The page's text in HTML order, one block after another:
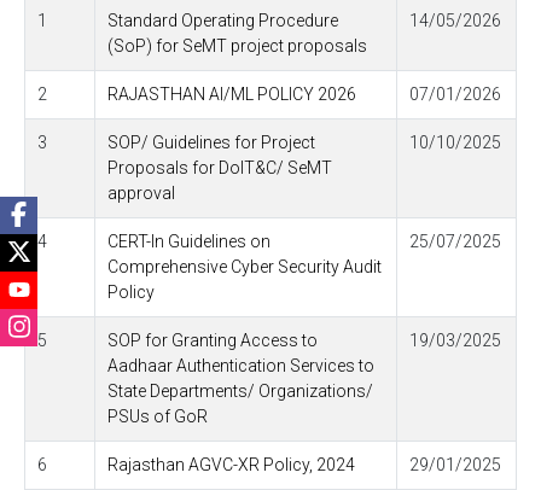
1
Standard Operating Procedure
(SoP) for SeMT project proposals
14/05/2026
2 RAJASTHAN AI/ML POLICY 2026 07/01/2026
3
SOP/ Guidelines for Project
Proposals for DoIT&C/ SeMT
approval
10/10/2025
4
CERT-In Guidelines on
Comprehensive Cyber Security Audit
Policy
25/07/2025
5
SOP for Granting Access to
Aadhaar Authentication Services to
State Departments/ Organizations/
PSUs of GoR
19/03/2025
6 Rajasthan AGVC-XR Policy, 2024 29/01/2025